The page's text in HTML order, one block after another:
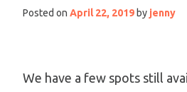
Posted on April 22, 2019 by jenny
We have a few spots still